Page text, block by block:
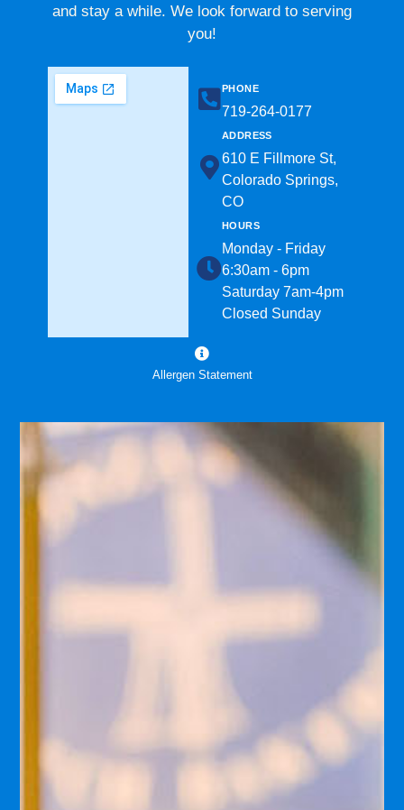
and stay a while. We look forward to serving
you!
PHONE
719-264-0177​
ADDRESS
610 E Fillmore St,
Colorado Springs,
CO
HOURS
Monday - Friday
6:30am - 6pm
Saturday 7am-4pm
Closed Sunday
Allergen Statement